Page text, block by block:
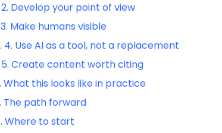
2. Develop your point of view
3. Make humans visible
4. Use AI as a tool, not a replacement
5. Create content worth citing
What this looks like in practice
The path forward
Where to start